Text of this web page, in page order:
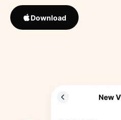
Download